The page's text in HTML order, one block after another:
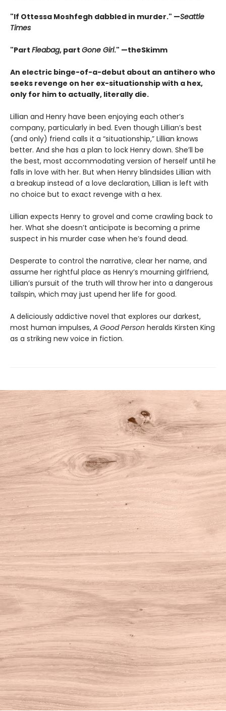
"If Ottessa Moshfegh dabbled in murder." —Seattle
Times
"Part Fleabag, part Gone Girl." —theSkimm
An electric binge-of-a-debut about an antihero who
seeks revenge on her ex-situationship with a hex,
only for him to actually, literally die.
Lillian and Henry have been enjoying each other’s
company, particularly in bed. Even though Lillian’s best
(and only) friend calls it a “situationship,” Lillian knows
better. And she has a plan to lock Henry down. She’ll be
the best, most accommodating version of herself until he
falls in love with her. But when Henry blindsides Lillian with
a breakup instead of a love declaration, Lillian is left with
no choice but to exact revenge with a hex.
Lillian expects Henry to grovel and come crawling back to
her. What she doesn’t anticipate is becoming a prime
suspect in his murder case when he’s found dead.
Desperate to control the narrative, clear her name, and
assume her rightful place as Henry’s mourning girlfriend,
Lillian’s pursuit of the truth will throw her into a dangerous
tailspin, which may just upend her life for good.
A deliciously addictive novel that explores our darkest,
most human impulses, A Good Person heralds Kirsten King
as a striking new voice in fiction.